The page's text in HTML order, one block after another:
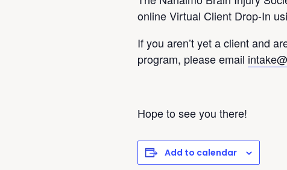
online Virtual Client Drop-In
If you aren’t yet a client and
program, please email
Hope to see you there!
Add to calendar